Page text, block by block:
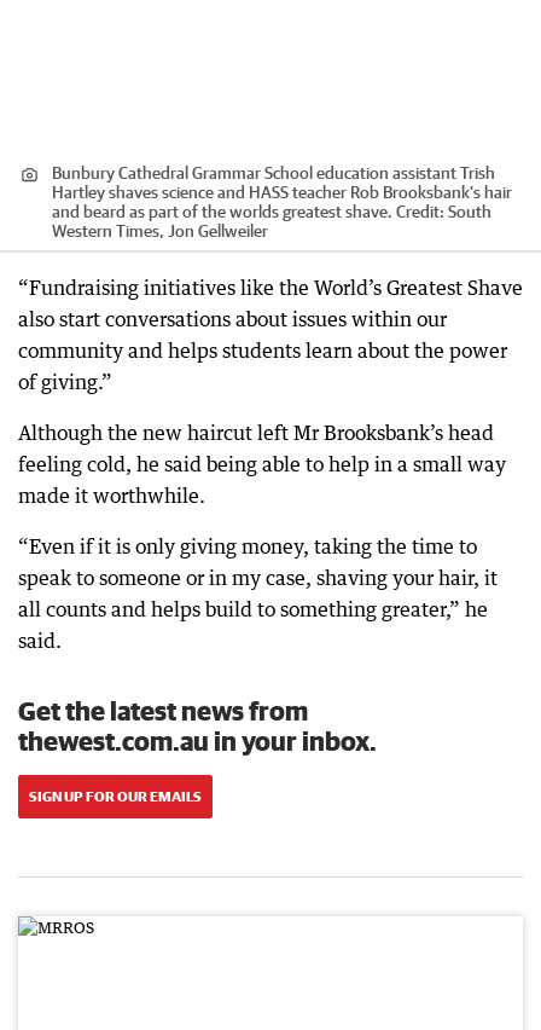
Bunbury Cathedral Grammar School education assistant Trish
Hartley shaves science and HASS teacher Rob Brooksbank’s hair
and beard as part of the worlds greatest shave. Credit: South
Western Times, Jon Gellweiler
“Fundraising initiatives like the World’s Greatest Shave
also start conversations about issues within our
community and helps students learn about the power
of giving.”
Although the new haircut left Mr Brooksbank’s head
feeling cold, he said being able to help in a small way
made it worthwhile.
“Even if it is only giving money, taking the time to
speak to someone or in my case, shaving your hair, it
all counts and helps build to something greater,” he
said.
Get the latest news from
thewest.com.au in your inbox.
SIGN UP FOR OUR EMAILS